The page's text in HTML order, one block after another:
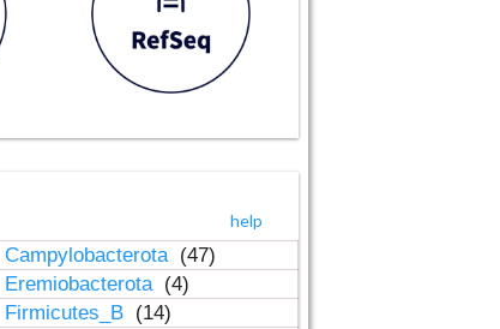
help
Campylobacterota (47)
Eremiobacterota (4)
Firmicutes_B (14)